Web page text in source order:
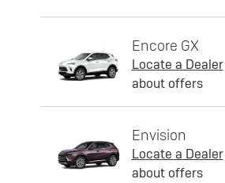
Encore GX
Locate a Dealer
about offers
Envision
Locate a Dealer
about offers